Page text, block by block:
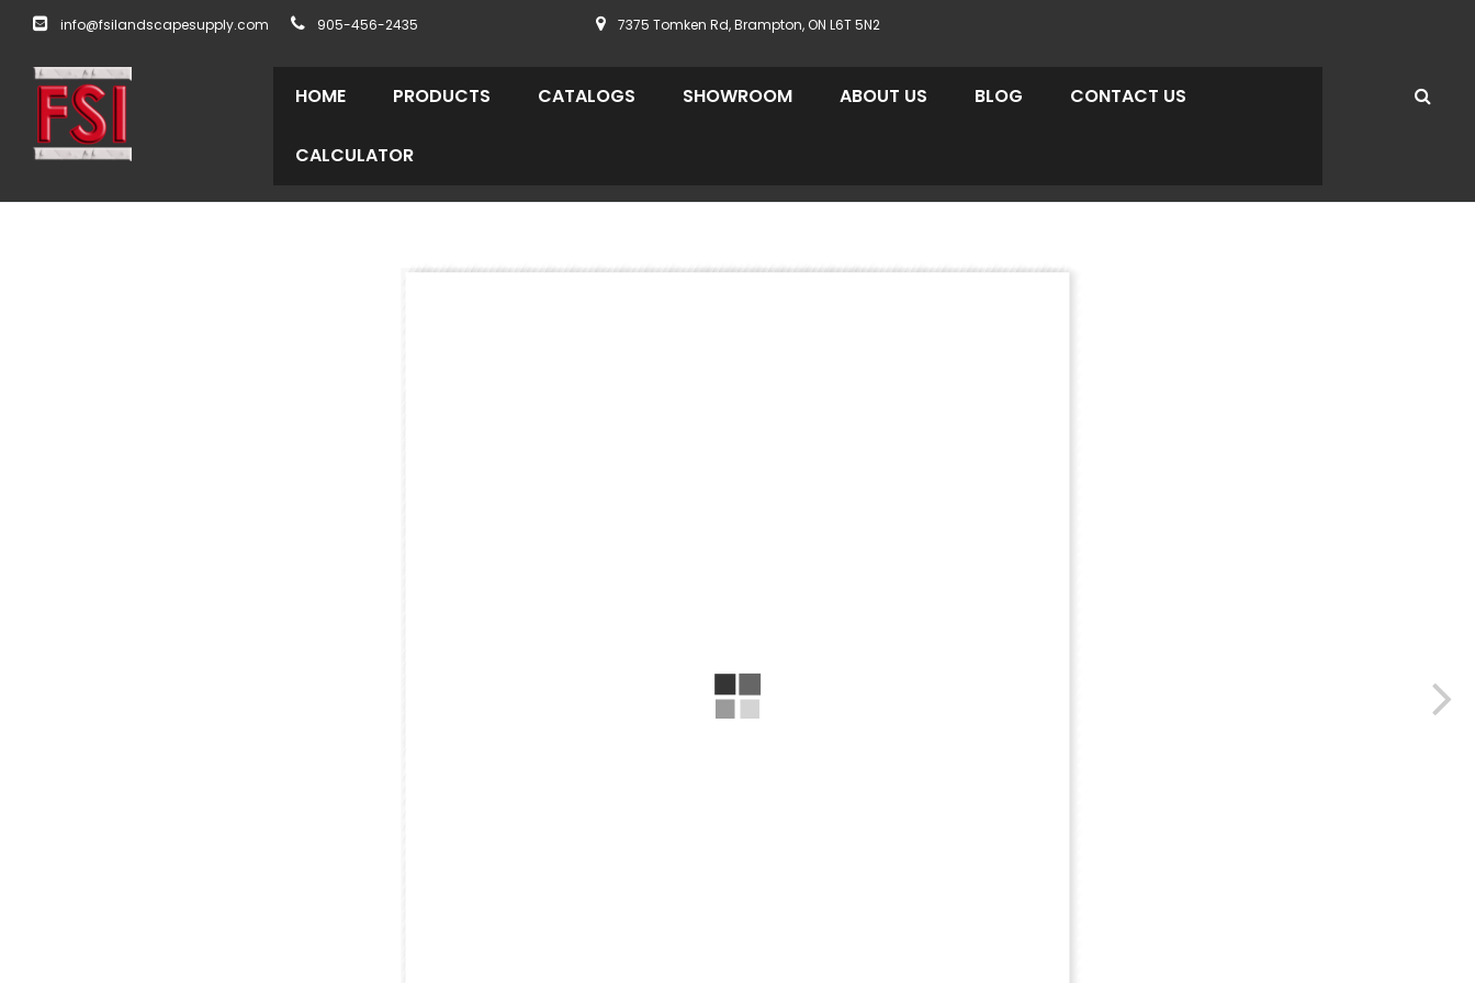
info@fsilandscapesupply.com 905-456-2435 7375 Tomken Rd, Brampton, ON L6T 5N2
HOME PRODUCTS CATALOGS SHOWROOM ABOUT US BLOG CONTACT US
CALCULATOR